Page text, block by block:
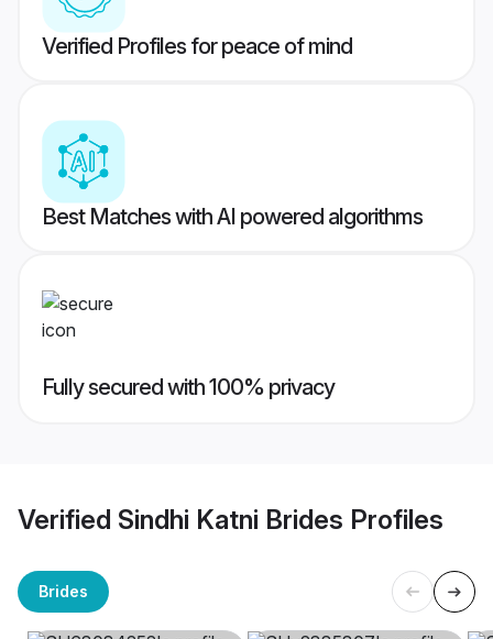
Verified Profiles for peace of mind
Best Matches with AI powered algorithms
Fully secured with 100% privacy
Verified Sindhi Katni Brides Profiles
Brides